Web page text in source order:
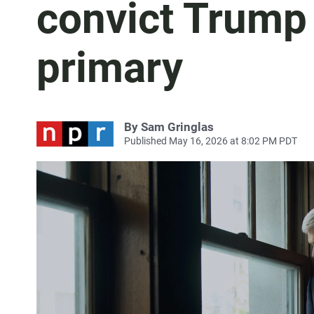
convict
primary
By Sam Gringlas
Published May 16, 2026 at 8:02 PM PDT